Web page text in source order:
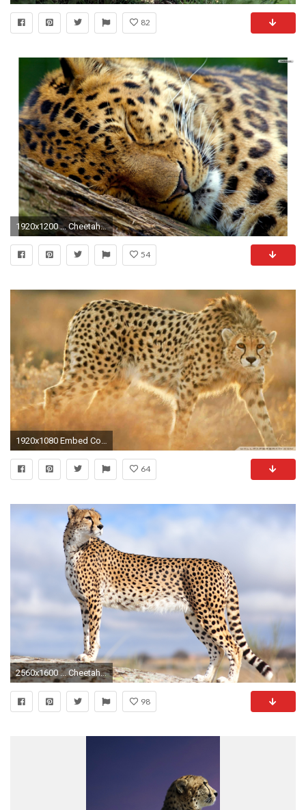
82
1920x1200 ... Cheetah Backgrounds - WallpaperSafari ...
54
64
2560x1600 ... Cheetah HD Wallpaper
98